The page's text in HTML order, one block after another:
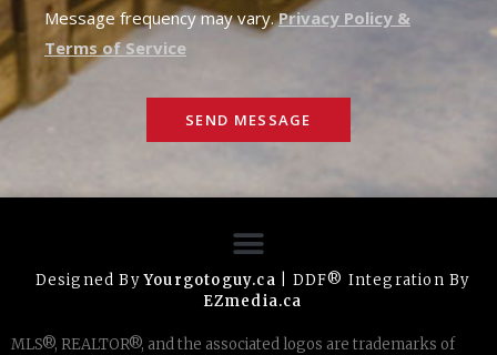
Message frequency may vary.Privacy Policy &
Terms of Service
SEND MESSAGE
Designed ByYourgotoguy.ca | DDF® Integration By
EZmedia.ca
MLS®, REALTOR®, and the associated logos are trademarks of